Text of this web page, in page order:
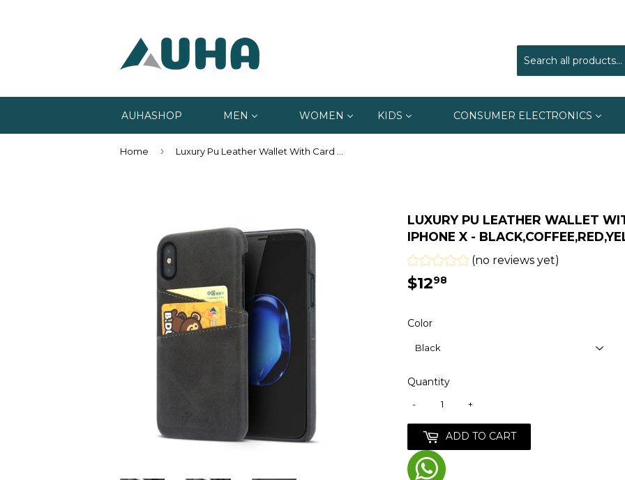
AUHASHOP MEN WOMEN KIDS CONSUMER ELECTRONICS
Home › Luxury Pu Leather Wallet With Card Slots Cases For iPhone X - Black,Coffee,Red,Yellow,Navy Blue
LUXURY PU LEATHER WALLET
IPHONE X -
(no reviews yet)
$1298
Color
Quantity
+
-
ADD TO CART